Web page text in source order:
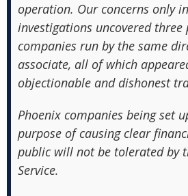
operation. Our concerns only
investigations uncovered three
companies run by the same
associate, all of which
objectionable and dishonest
Phoenix companies being set
purpose of causing clear
public will not be tolerated by
Service.